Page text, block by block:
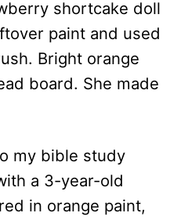
shortcake doll
paint and used
Bright orange
board. She made
my bible study
a 3-year-old
in orange paint,